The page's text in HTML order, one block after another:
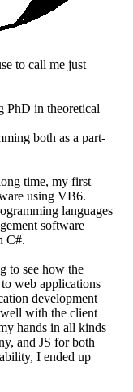
to call me just
PhD in theoretical
both as a part-
time, my first
using VB6.
languages
software
C#.
to see how the
web applications
development
with the client
hands in all kinds
and JS for both
I ended up